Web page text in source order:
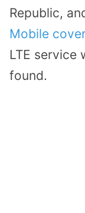
Republic,
Mobile
LTE service
found.